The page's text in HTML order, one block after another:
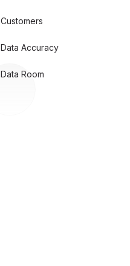
Customers
Data Accuracy
Data Room